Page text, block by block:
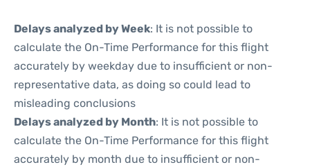
Delays analyzed by Week: It is not possible to
calculate the On-Time Performance for this flight
accurately by weekday due to insufficient or non-
representative data, as doing so could lead to
misleading conclusions
Delays analyzed by Month: It is not possible to
calculate the On-Time Performance for this flight
accurately by month due to insufficient or non-